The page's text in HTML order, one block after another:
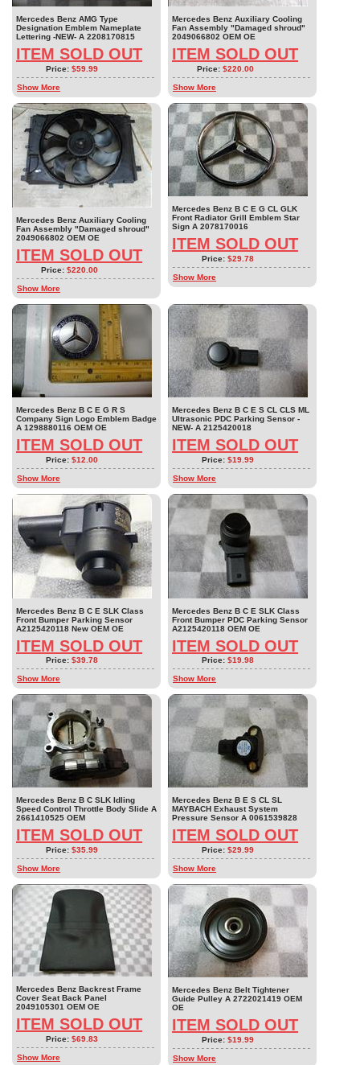
Mercedes Benz AMG Type
Designation Emblem Nameplate
Lettering -NEW- A 2208170815
ITEM SOLD OUT
Price: $59.99
Show More
Mercedes Benz Auxiliary Cooling
Fan Assembly "Damaged shroud"
2049066802 OEM OE
ITEM SOLD OUT
Price: $220.00
Show More
Mercedes Benz Auxiliary Cooling
Fan Assembly "Damaged shroud"
2049066802 OEM OE
ITEM SOLD OUT
Price: $220.00
Show More
Mercedes Benz B C E G CL GLK
Front Radiator Grill Emblem Star
Sign A 2078170016
ITEM SOLD OUT
Price: $29.78
Show More
Mercedes Benz B C E G R S
Company Sign Logo Emblem Badge
A 1298880116 OEM OE
ITEM SOLD OUT
Price: $12.00
Show More
Mercedes Benz B C E S CL CLS ML
Ultrasonic PDC Parking Sensor -
NEW- A 2125420018
ITEM SOLD OUT
Price: $19.99
Show More
Mercedes Benz B C E SLK Class
Front Bumper Parking Sensor
A2125420118 New OEM OE
ITEM SOLD OUT
Price: $39.78
Show More
Mercedes Benz B C E SLK Class
Front Bumper PDC Parking Sensor
A2125420118 OEM OE
ITEM SOLD OUT
Price: $19.98
Show More
Mercedes Benz B C SLK Idling
Speed Control Throttle Body Slide A
2661410525 OEM
ITEM SOLD OUT
Price: $35.99
Show More
Mercedes Benz B E S CL SL
MAYBACH Exhaust System
Pressure Sensor A 0061539828
ITEM SOLD OUT
Price: $29.99
Show More
Mercedes Benz Backrest Frame
Cover Seat Back Panel
2049105301 OEM OE
ITEM SOLD OUT
Price: $69.83
Show More
Mercedes Benz Belt Tightener
Guide Pulley A 2722021419 OEM
OE
ITEM SOLD OUT
Price: $19.99
Show More